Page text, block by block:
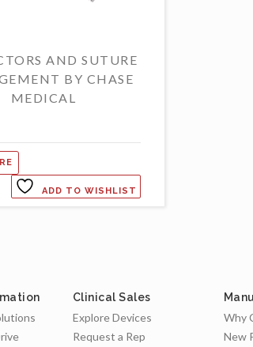
AND SUTURE
BY CHASE
MEDICAL
ADD TO WISHLIST
Clinical Sales
Explore Devices
Request a Rep
Why
New